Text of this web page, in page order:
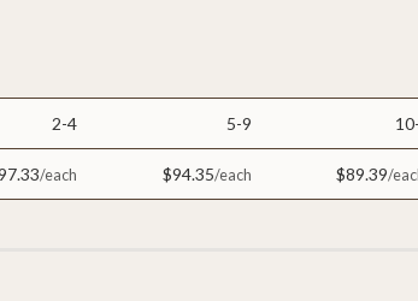
2-4 5-9
$94.35 $89.39